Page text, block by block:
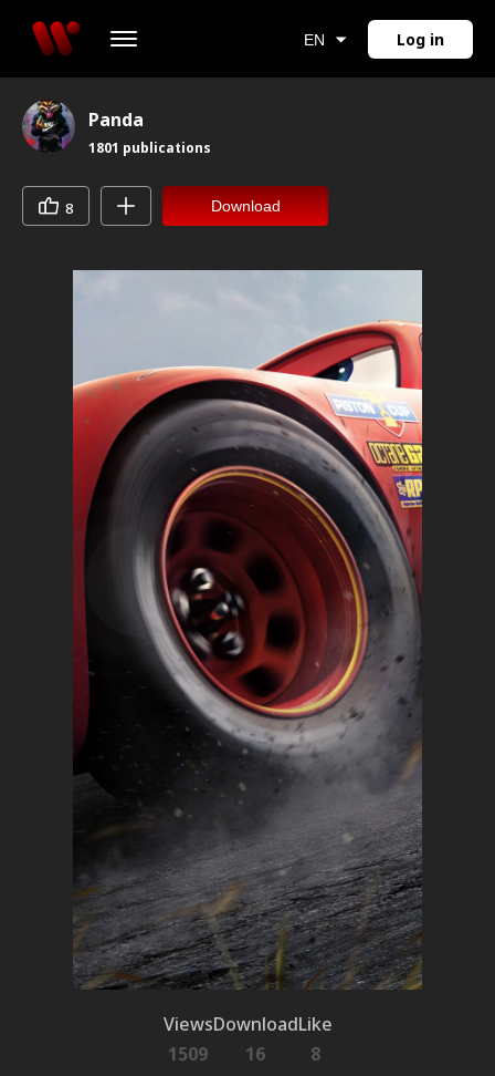
EN Log in
Panda
1801 publications
8 Download
Views
1509
Download
16
Like
8